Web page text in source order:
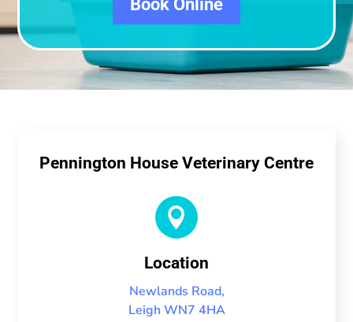
Book Online
Pennington House Veterinary Centre

Location
Newlands Road,
Leigh WN7 4HA